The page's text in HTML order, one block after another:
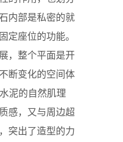
内部是私密的就
定座位的功能。
，整个平面是开
断变化的空间体
泥的自然肌理
感，又与周边超
突出了造型的力